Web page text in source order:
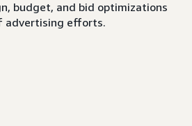
budget, and bid optimizations
advertising efforts.